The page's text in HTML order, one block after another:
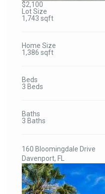
$2,100
Lot Size
1,743 sqft
Home Size
1,386 sqft
Beds
3 Beds
Baths
3 Baths
160 Bloomingdale Drive
Davenport, FL